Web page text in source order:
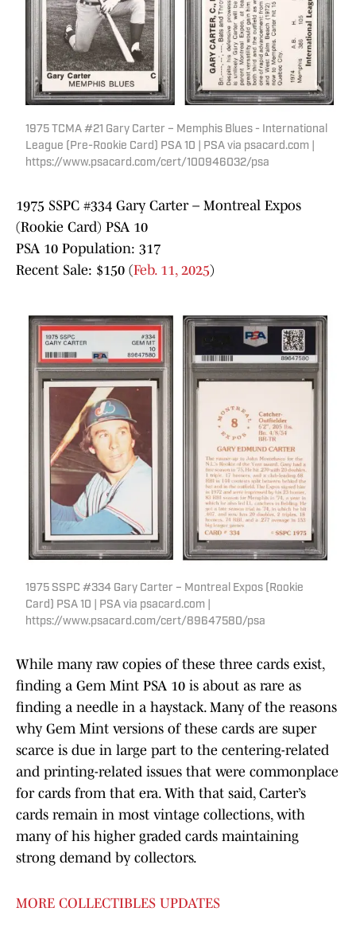
1975 TCMA #21 Gary Carter – Memphis Blues - International
League (Pre-Rookie Card) PSA 10 | PSA via psacard.com |
https://www.psacard.com/cert/100946032/psa
1975 SSPC #334 Gary Carter – Montreal Expos
(Rookie Card) PSA 10
PSA 10 Population: 317
Recent Sale: $150 (Feb. 11, 2025)
1975 SSPC #334 Gary Carter – Montreal Expos (Rookie
Card) PSA 10 | PSA via psacard.com |
https://www.psacard.com/cert/89647580/psa
While many raw copies of these three cards exist,
finding a Gem Mint PSA 10 is about as rare as
finding a needle in a haystack. Many of the reasons
why Gem Mint versions of these cards are super
scarce is due in large part to the centering-related
and printing-related issues that were commonplace
for cards from that era. With that said, Carter’s
cards remain in most vintage collections, with
many of his higher graded cards maintaining
strong demand by collectors.
MORE COLLECTIBLES UPDATES